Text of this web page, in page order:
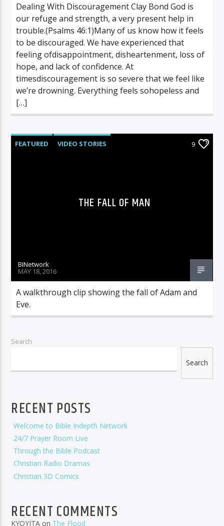
Dealing With Discouragement Clay Bond God is
our refuge and strength, a very present help in
trouble.(Psalms 46:1)Many of us know how it feels
to be discouraged. We have experienced that
feeling ofdisappointment, disheartenment, loss of
hope, and lack of confidence. At
timesdiscouragement is so severe that we feel like
we’re drowning. Everything feels sohopeless and
[…]
FEATURED VIDEO STORIES 9
THE FALL OF MAN
BINetwork
MAY 18, 2016
A walkthrough clip showing the fall of Adam and
Eve.
Search
Search
RECENT POSTS
Welcome to Bible Indepth Network
24/7 Prayer Room Live
Through the Bible Podcast
Christian Radio Dramas
Christian 3D Comics
RECENT COMMENTS
KYOYITA on The Flood